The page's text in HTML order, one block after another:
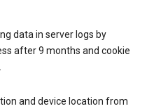
data in server logs by
after 9 months and cookie
and device location from